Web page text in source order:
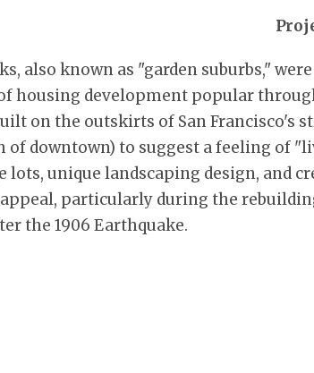
also known as "garden suburbs,"
housing development popular
on the outskirts of San Francisco's
of downtown) to suggest a feeling of
lots, unique landscaping design, and
particularly during the
the 1906 Earthquake.